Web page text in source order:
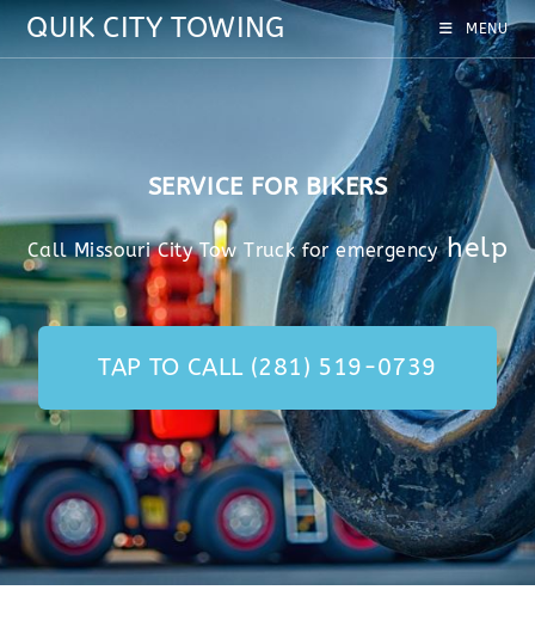
QUIK CITY TOWING MENU
SERVICE FOR BIKERS
Call Missouri City Tow Truck for emergencyhelp
TAP TO CALL (281) 519-0739